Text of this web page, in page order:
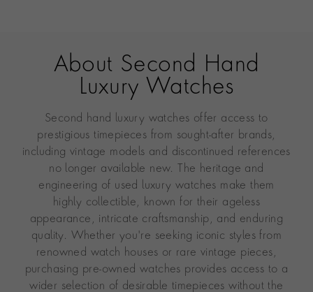
About Second Hand
Luxury Watches
Second hand luxury watches offer access to
prestigious timepieces from sought-after brands,
including vintage models and discontinued references
no longer available new. The heritage and
engineering of used luxury watches make them
highly collectible, known for their ageless
appearance, intricate craftsmanship, and enduring
quality. Whether you're seeking iconic styles from
renowned watch houses or rare vintage pieces,
purchasing pre-owned watches provides access to a
wider selection of desirable timepieces without the